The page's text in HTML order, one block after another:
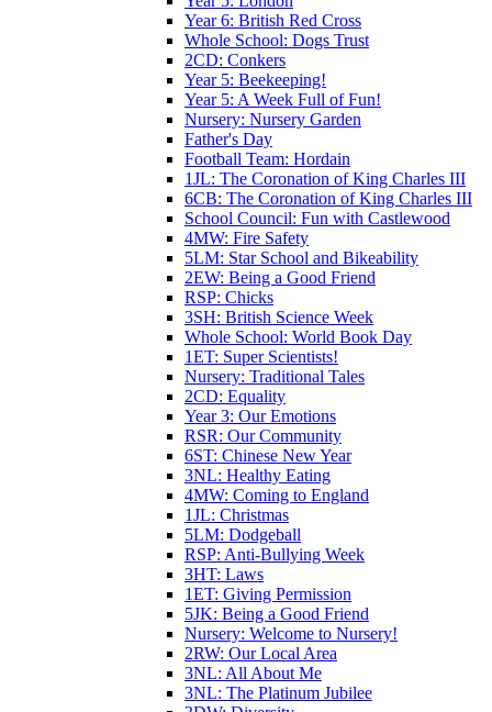
Year 6: British Red Cross
Whole School: Dogs Trust
2CD: Conkers
Year 5: Beekeeping!
Year 5: A Week Full of Fun!
Nursery: Nursery Garden
Father's Day
Football Team: Hordain
1JL: The Coronation of King Charles III
6CB: The Coronation of King Charles III
School Council: Fun with Castlewood
4MW: Fire Safety
5LM: Star School and Bikeability
2EW: Being a Good Friend
RSP: Chicks
3SH: British Science Week
Whole School: World Book Day
1ET: Super Scientists!
Nursery: Traditional Tales
2CD: Equality
Year 3: Our Emotions
RSR: Our Community
6ST: Chinese New Year
3NL: Healthy Eating
4MW: Coming to England
1JL: Christmas
5LM: Dodgeball
RSP: Anti-Bullying Week
3HT: Laws
1ET: Giving Permission
5JK: Being a Good Friend
Nursery: Welcome to Nursery!
2RW: Our Local Area
3NL: All About Me
3NL: The Platinum Jubilee